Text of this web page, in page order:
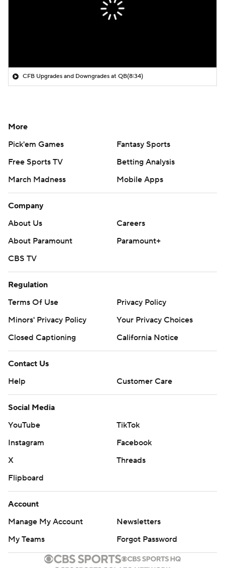
CFB Upgrades and Downgrades at QB(8:34)
More
Pick'em Games
Fantasy Sports
Free Sports TV
Betting Analysis
March Madness
Mobile Apps
Company
About Us
Careers
About Paramount
Paramount+
CBS TV
Regulation
Terms Of Use
Privacy Policy
Minors' Privacy Policy
Your Privacy Choices
Closed Captioning
California Notice
Contact Us
Help
Customer Care
Social Media
YouTube
TikTok
Instagram
Facebook
X
Threads
Flipboard
Account
Manage My Account
Newsletters
My Teams
Forgot Password